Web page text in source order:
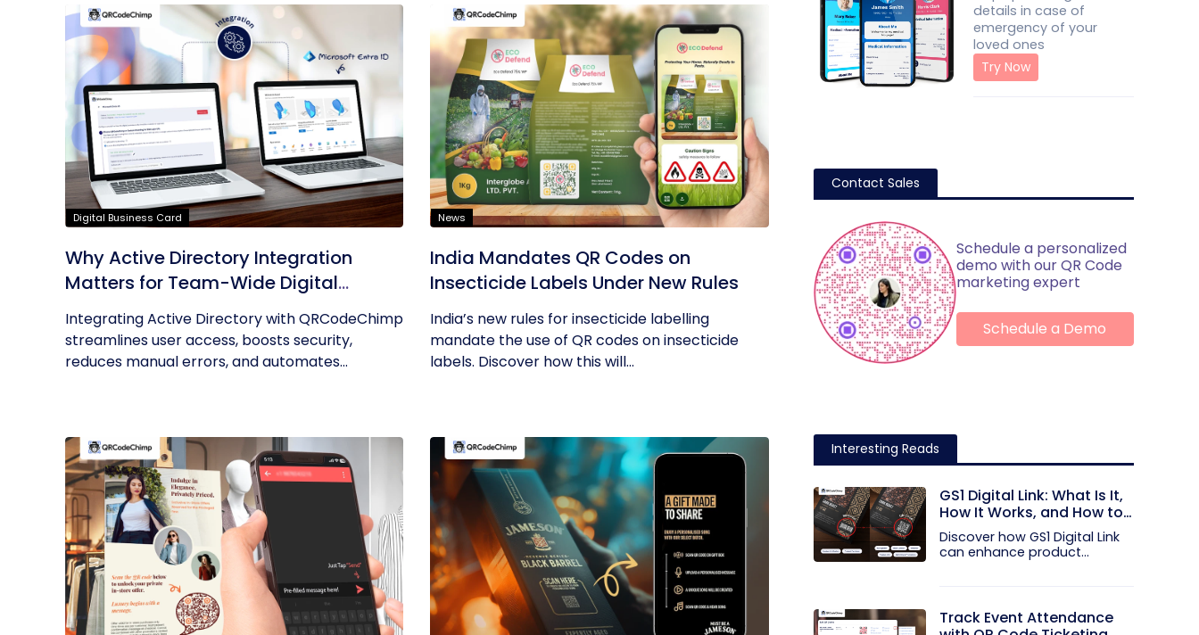
Digital Business Card
Why Active Directory Integration
Matters for Team-Wide Digital
Business Cards
Integrating Active Directory with QRCodeChimp
streamlines user access, boosts security,
reduces manual errors, and automates...
News
India Mandates QR Codes on
Insecticide Labels Under New Rules
India’s new rules for insecticide labelling
mandate the use of QR codes on insecticide
labels. Discover how this will...
details in case of
emergency of your
loved ones
Try Now
Contact Sales
Schedule a personalized
demo with our QR Code
marketing expert
Schedule a Demo
Interesting Reads
GS1 Digital Link: What Is It,
How It Works, and How to
Get Started
Discover how GS1 Digital Link
can enhance product...
Track Event Attendance